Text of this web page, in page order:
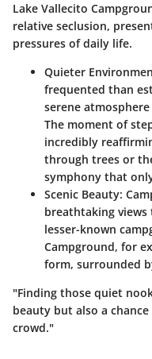
Lake Vallecito
relative seclusion,
pressures of daily life.
Quieter
frequented than
serene
The moment of
incredibly
through trees or
symphony that
Scenic Beauty:
breathtaking
lesser-known
Campground, for
form, surrounded
"Finding those quiet
beauty but also a
crowd."